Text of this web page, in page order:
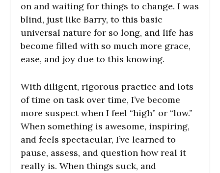
on and waiting for things to change. I was
blind, just like Barry, to this basic
universal nature for so long, and life has
become filled with so much more grace,
ease, and joy due to this knowing.
With diligent, rigorous practice and lots
of time on task over time, I’ve become
more suspect when I feel “high” or “low.”
When something is awesome, inspiring,
and feels spectacular, I’ve learned to
pause, assess, and question how real it
really is. When things suck, and